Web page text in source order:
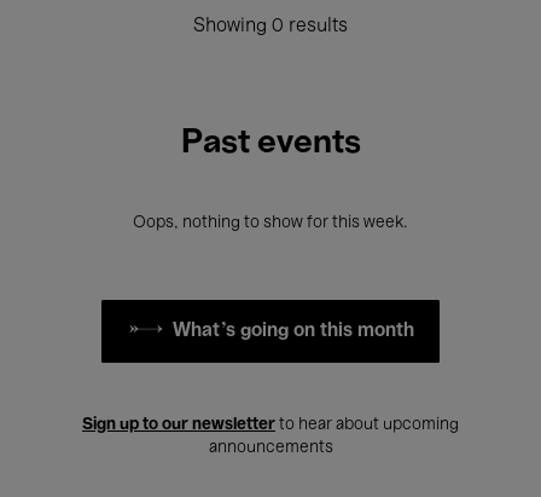
Showing 0 results
Past events
Oops, nothing to show for this week.
What's going on this month
Sign up to our newsletter to hear about upcoming
announcements